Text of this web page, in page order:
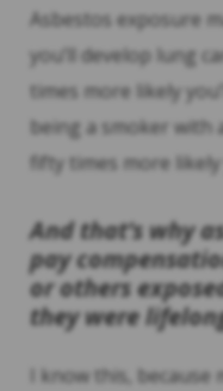
Asbestos exposure
you’ll develop lung
times more likely
being a smoker with
fifty times more likely
And that’s why
pay
or others
they were
I know this,